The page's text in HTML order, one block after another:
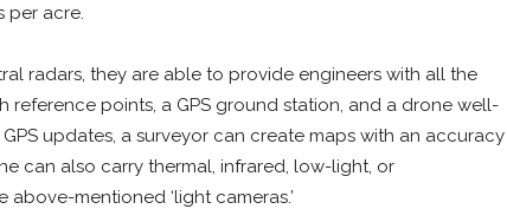
acre.
radars, they are able to provide engineers with all the
reference points, a GPS ground station, and a drone well-
updates, a surveyor can create maps with an accuracy
can also carry thermal, infrared, low-light, or
mentioned ‘light cameras.’